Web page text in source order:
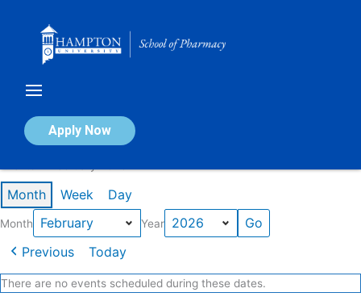
Apply Now
Calendar of Events
Month Week Day
Month Year
Previous Today
There are no events scheduled during these dates.